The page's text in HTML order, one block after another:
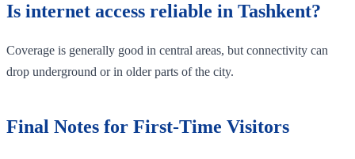
Is internet access reliable in Tashkent?
Coverage is generally good in central areas, but connectivity can
drop underground or in older parts of the city.
Final Notes for First-Time Visitors